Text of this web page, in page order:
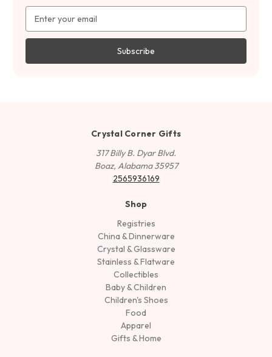
Address
Crystal Corner Gifts
317 Billy B. Dyar Blvd.
Boaz, Alabama 35957
2565936169
Shop
Registries
China & Dinnerware
Crystal & Glassware
Stainless & Flatware
Collectibles
Baby & Children
Children's Shoes
Food
Apparel
Gifts & Home